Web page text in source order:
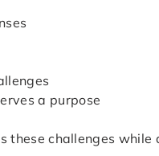
a purpose
these challenges